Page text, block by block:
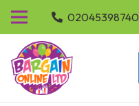
02045398740